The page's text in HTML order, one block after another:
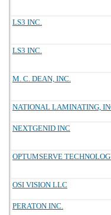
LS3 INC.
LS3 INC.
M. C. DEAN, INC.
NATIONAL LAMINATING,
NEXTGENID INC
OPTUMSERVE
OSI VISION LLC
PERATON INC.